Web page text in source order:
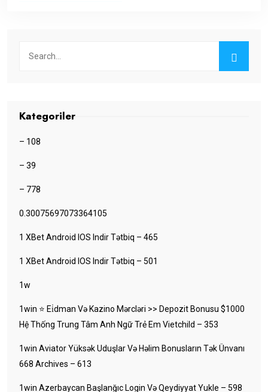
Kategoriler
– 108
– 39
– 778
0.30075697073364105
1 XBet Android IOS Indir Tətbiq – 465
1 XBet Android IOS Indir Tətbiq – 501
1w
1win ⭐ Ei̇dman Və Kazino Mərcləri >> Depozit Bonusu $1000
Hệ Thống Trung Tâm Anh Ngữ Trẻ Em Vietchild – 353
1win Aviator Yüksək Uduşlar Və Həlim Bonusların Tək Ünvanı
668 Archives – 613
1win Azerbaycan Başlanğıc Login Və Qeydiyyat Yukle – 598